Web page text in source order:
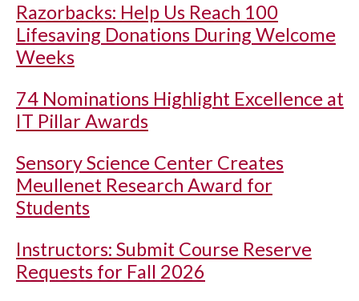
Razorbacks: Help Us Reach 100
Lifesaving Donations During Welcome
Weeks
74 Nominations Highlight Excellence at
IT Pillar Awards
Sensory Science Center Creates
Meullenet Research Award for
Students
Instructors: Submit Course Reserve
Requests for Fall 2026